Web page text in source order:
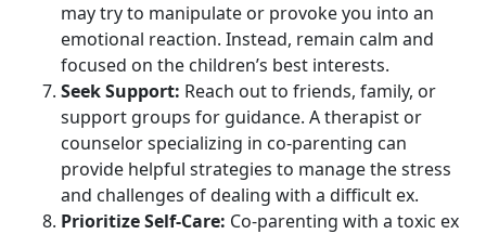
may try to manipulate or provoke you into an
emotional reaction. Instead, remain calm and
focused on the children’s best interests.
Seek Support: Reach out to friends, family, or
support groups for guidance. A therapist or
counselor specializing in co-parenting can
provide helpful strategies to manage the stress
and challenges of dealing with a difficult ex.
Prioritize Self-Care: Co-parenting with a toxic ex